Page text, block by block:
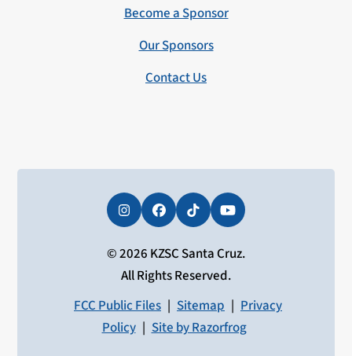
Become a Sponsor
Our Sponsors
Contact Us
InstagramFacebookTiktokYouTube
© 2026 KZSC Santa Cruz.
All Rights Reserved.
FCC Public Files | Sitemap | Privacy
Policy | Site by Razorfrog